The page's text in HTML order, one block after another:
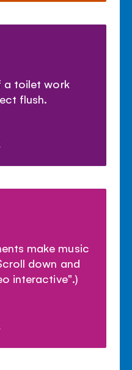
a toilet work
flush.
make music
down and
interactive".)